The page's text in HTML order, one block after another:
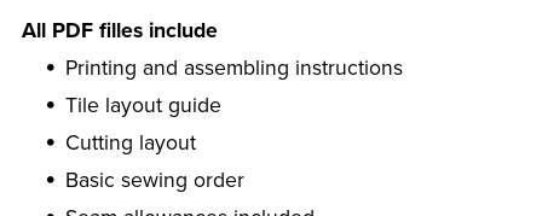
All PDF filles include
Printing and assembling instructions
Tile layout guide
Cutting layout
Basic sewing order